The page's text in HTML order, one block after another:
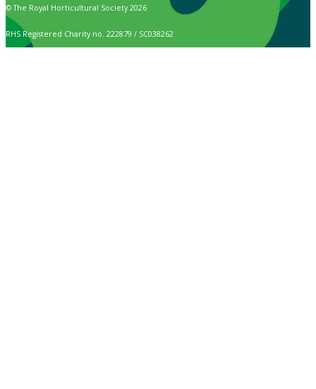
© The Royal Horticultural Society 2026
RHS Registered Charity no. 222879 / SC038262